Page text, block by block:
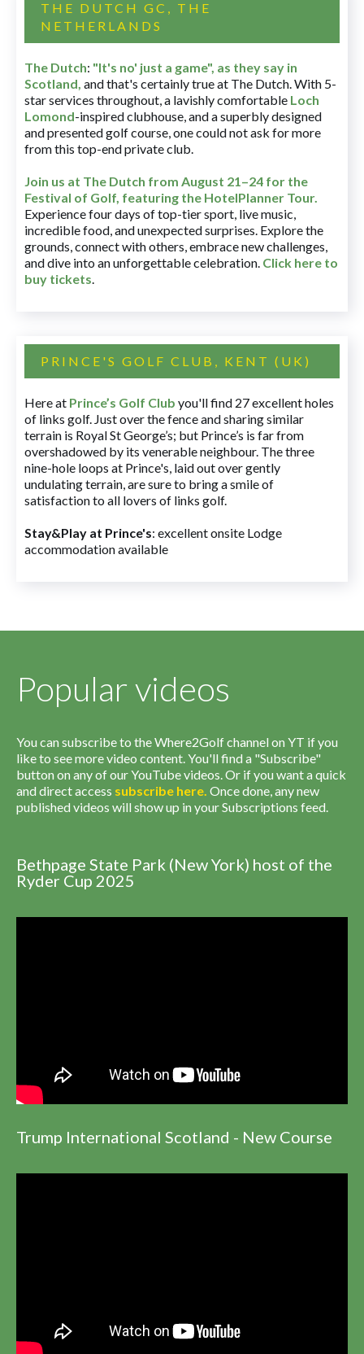
THE DUTCH GC, THE
NETHERLANDS
The Dutch: "It's no' just a game", as they say in
Scotland, and that's certainly true at The Dutch. With 5-
star services throughout, a lavishly comfortable Loch
Lomond-inspired clubhouse, and a superbly designed
and presented golf course, one could not ask for more
from this top-end private club.
Join us at The Dutch from August 21–24 for the
Festival of Golf, featuring the HotelPlanner Tour.
Experience four days of top-tier sport, live music,
incredible food, and unexpected surprises. Explore the
grounds, connect with others, embrace new challenges,
and dive into an unforgettable celebration. Click here to
buy tickets.
PRINCE'S GOLF CLUB, KENT (UK)
Here at Prince’s Golf Club you'll find 27 excellent holes
of links golf. Just over the fence and sharing similar
terrain is Royal St George’s; but Prince’s is far from
overshadowed by its venerable neighbour. The three
nine-hole loops at Prince's, laid out over gently
undulating terrain, are sure to bring a smile of
satisfaction to all lovers of links golf.
Stay&Play at Prince's: excellent onsite Lodge
accommodation available
Popular videos
You can subscribe to the Where2Golf channel on YT if you
like to see more video content. You'll find a "Subscribe"
button on any of our YouTube videos. Or if you want a quick
and direct access subscribe here. Once done, any new
published videos will show up in your Subscriptions feed.
Bethpage State Park (New York) host of the
Ryder Cup 2025
Trump International Scotland - New Course